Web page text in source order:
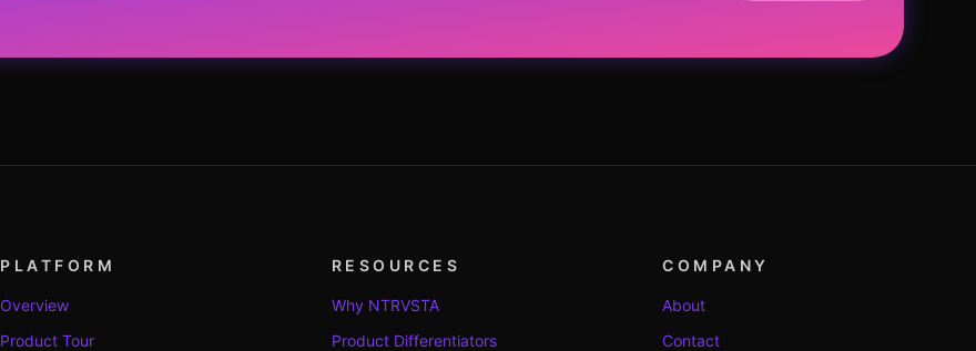
PLATFORM
Overview
Product Tour
RESOURCES
Why NTRVSTA
Product Differentiators
COMPANY
About
Contact